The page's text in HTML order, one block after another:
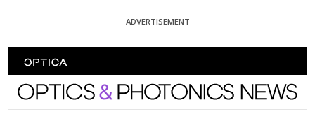
ADVERTISEMENT
Optics and Photonics News